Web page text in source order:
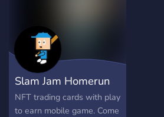
and then using the
remaining funds to help
develop our healthcare
related software. We had a
lot of fun with this project
and we hope you can agree
the artwork is top notch.
Slam Jam Homerun
NFT trading cards with play
to earn mobile game. Come